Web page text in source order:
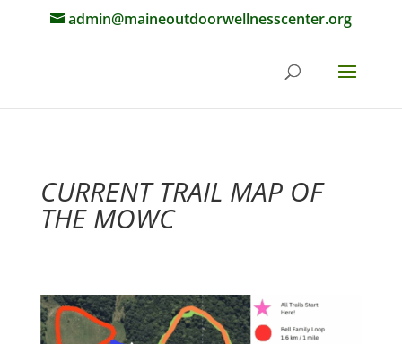
admin@maineoutdoorwellnesscenter.org
CURRENT TRAIL MAP OF
THE MOWC